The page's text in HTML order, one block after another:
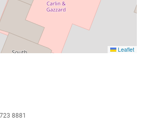
Leaflet
8881